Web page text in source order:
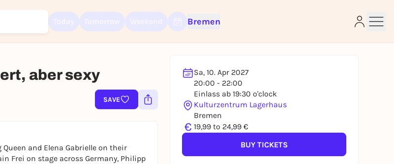
Bremen
aber sexy
SAVE
Sa, 10. Apr 2027
20:00 - 22:00
Einlass ab 19:30 o'clock
Kulturzentrum Lagerhaus
Bremen
€ 19,99 to 24,99 €
BUY TICKETS
and Elena Gabrielle on their
Frei on stage across Germany, Philipp
free and get started right away
follow pages, or participate in lotteries, you need a free